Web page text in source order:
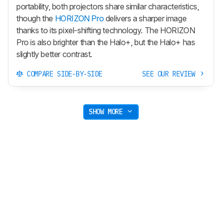
portability, both projectors share similar characteristics,
though the HORIZON Pro delivers a sharper image
thanks to its pixel-shifting technology. The HORIZON
Pro is also brighter than the Halo+, but the Halo+ has
slightly better contrast.
COMPARE SIDE-BY-SIDE SEE OUR REVIEW
SHOW MORE